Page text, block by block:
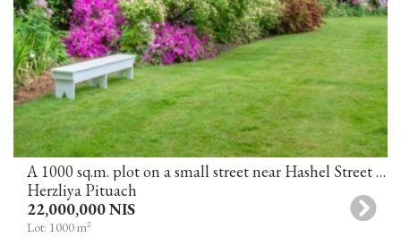
A 1000 sq.m. plot on a small street near Hashel Street for the construction of a villa in Herzliya Pituach
Herzliya Pituach
22,000,000 NIS
Lot: 1000 m2